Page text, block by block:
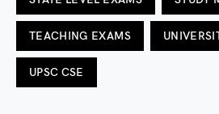
TEACHING EXAMS
UPSC CSE